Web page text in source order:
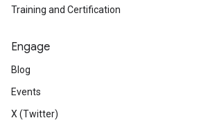
Training and Certification
Engage
Blog
Events
X (Twitter)